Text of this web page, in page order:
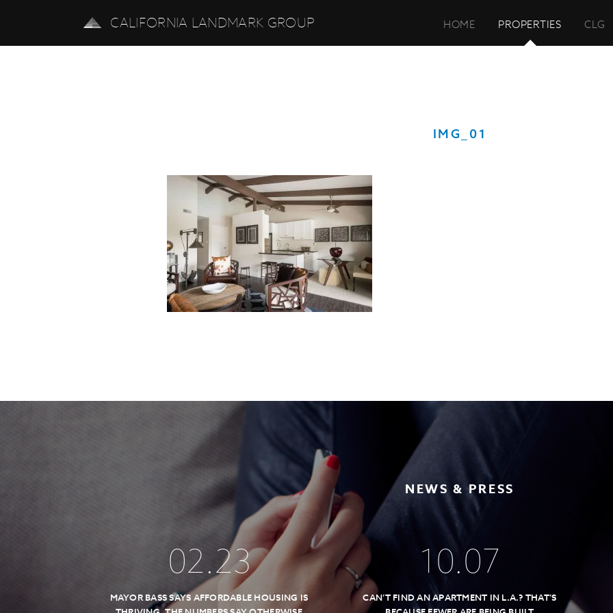
CALIFORNIA LANDMARK GROUP HOME PROPERTIES CLG
IMG_01
NEWS & PRESS
02.23
MAYOR BASS SAYS AFFORDABLE HOUSING IS
10.07
CAN’T FIND AN APARTMENT IN L.A.? THAT’S